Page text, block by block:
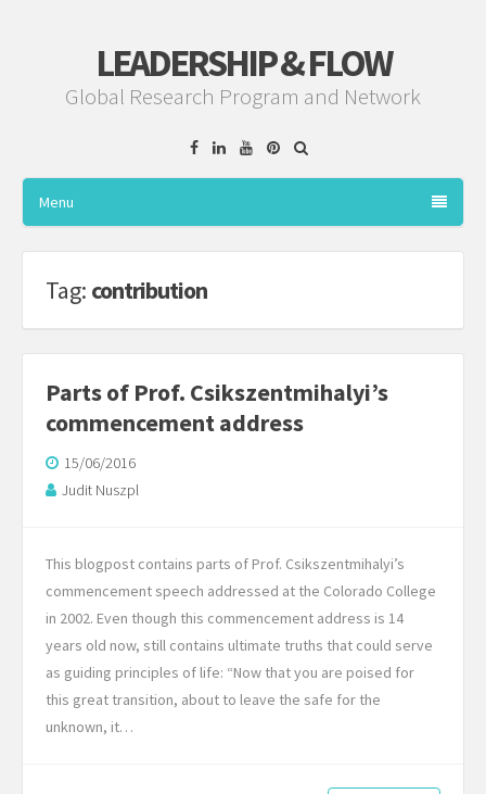
LEADERSHIP & FLOW
Global Research Program and Network
FacebookLinkedinYouTube
Pinterest
Menu
Tag: contribution
Parts of Prof. Csikszentmihalyi’s
commencement address
15/06/2016
Judit Nuszpl
This blogpost contains parts of Prof. Csikszentmihalyi’s
commencement speech addressed at the Colorado College
in 2002. Even though this commencement address is 14
years old now, still contains ultimate truths that could serve
as guiding principles of life: “Now that you are poised for
this great transition, about to leave the safe for the
unknown, it…